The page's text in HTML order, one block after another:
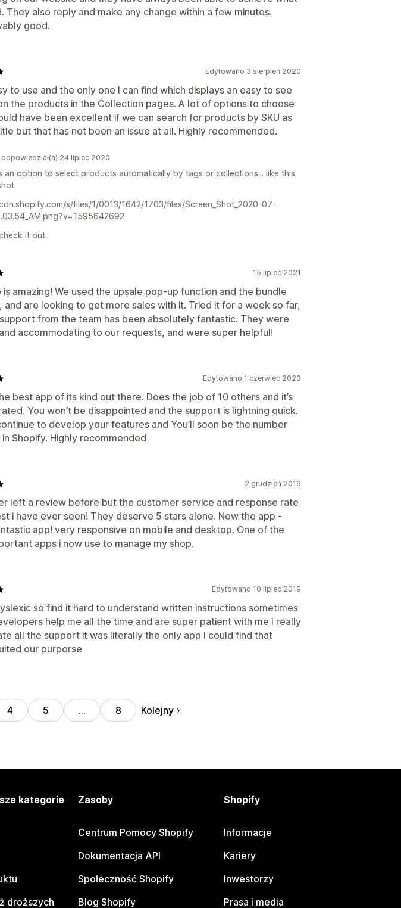
They also reply and make any change within a few minutes.
good.
Edytowano 3 sierpień 2020
to use and the only one I can find which displays an easy to see
the products in the Collection pages. A lot of options to choose
have been excellent if we can search for products by SKU as
but that has not been an issue at all. Highly recommended.
24 lipiec 2020
an option to select products automatically by tags or collections... like this
s/files/1/0013/1642/1703/files/Screen_Shot_2020-07-
it out.
15 lipiec 2021
is amazing! We used the upsale pop-up function and the bundle
and are looking to get more sales with it. Tried it for a week so far,
from the team has been absolutely fantastic. They were
accommodating to our requests, and were super helpful!
Edytowano 1 czerwiec 2023
best app of its kind out there. Does the job of 10 others and it’s
You won’t be disappointed and the support is lightning quick.
to develop your features and You’ll soon be the number
Shopify. Highly recommended
2 grudzień 2019
left a review before but the customer service and response rate
i have ever seen! They deserve 5 stars alone. Now the app -
app! very responsive on mobile and desktop. One of the
apps i now use to manage my shop.
Edytowano 10 lipiec 2019
so find it hard to understand written instructions sometimes
help me all the time and are super patient with me I really
all the support it was literally the only app I could find that
our purporse
4 5 … 8 Kolejny
kategorie
droższych
Zasoby
Centrum Pomocy Shopify
Dokumentacja API
Społeczność Shopify
Blog Shopify
Shopify
Informacje
Kariery
Inwestorzy
Prasa i media